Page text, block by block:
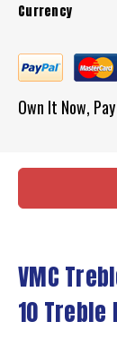
Currency
Own It Now,
VMC
10 Treble